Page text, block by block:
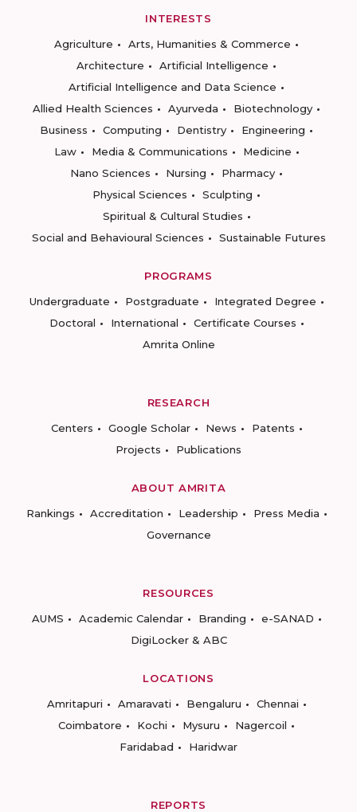
INTERESTS
Agriculture
Arts, Humanities & Commerce
Architecture
Artificial Intelligence
Artificial Intelligence and Data Science
Allied Health Sciences
Ayurveda
Biotechnology
Business
Computing Dentistry
Engineering
Law
Media & Communications
Medicine
Nano Sciences
Nursing
Pharmacy
Physical Sciences
Sculpting
Spiritual & Cultural Studies
Social and Behavioural Sciences
Sustainable Futures
PROGRAMS
Undergraduate
Postgraduate
Integrated Degree
Doctoral
International
Certificate Courses
Amrita Online
RESEARCH
Centers
Google Scholar News
Patents
Projects
Publications
ABOUT AMRITA
Rankings
Accreditation Leadership
Press Media
Governance
RESOURCES
AUMS
Academic Calendar Branding
e-SANAD
DigiLocker & ABC
LOCATIONS
Amritapuri
Amaravati Bengaluru
Chennai
Coimbatore
Kochi Mysuru
Nagercoil
Faridabad
Haridwar
REPORTS